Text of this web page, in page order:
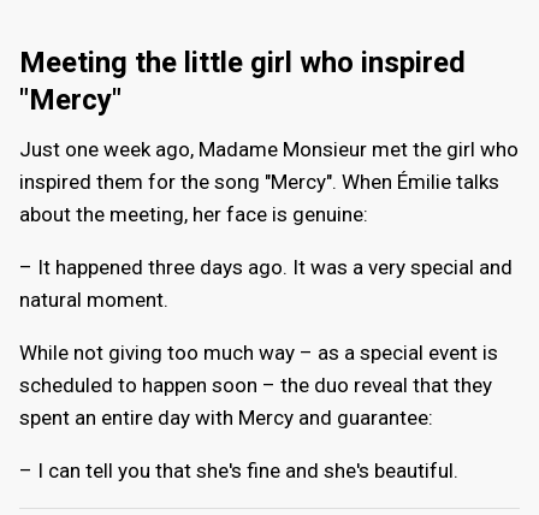
Meeting the little girl who inspired
"Mercy"
Just one week ago, Madame Monsieur met the girl who
inspired them for the song "Mercy". When Émilie talks
about the meeting, her face is genuine:
– It happened three days ago. It was a very special and
natural moment.
While not giving too much way – as a special event is
scheduled to happen soon – the duo reveal that they
spent an entire day with Mercy and guarantee:
– I can tell you that she's fine and she's beautiful.